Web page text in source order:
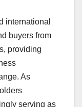
international
buyers from
providing
As
serving as